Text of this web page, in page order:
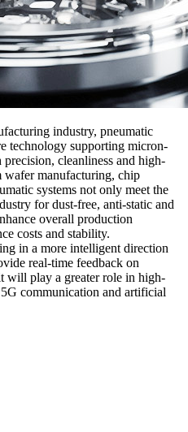
industry, pneumatic
technology supporting micron-
cleanliness and high-
wafer manufacturing, chip
systems not only meet the
for dust-free, anti-static and
overall production
costs and stability.
in a more intelligent direction
real-time feedback on
will play a greater role in high-
communication and artificial